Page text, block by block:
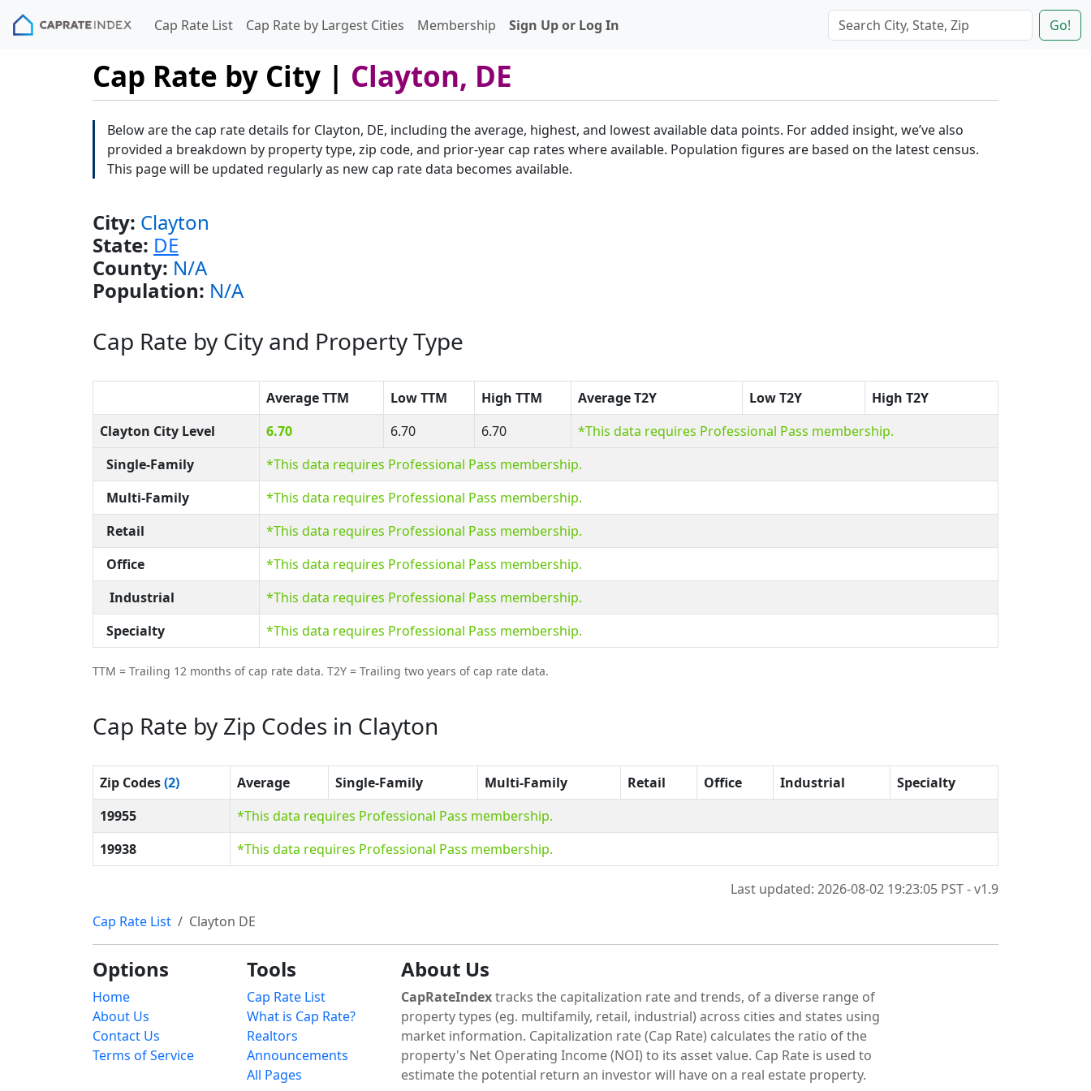
Cap Rate List Cap Rate by Largest Cities Membership Sign Up or Log In Go!
Cap Rate by City | Clayton, DE
Below are the cap rate details for Clayton, DE, including the average, highest, and lowest available data points. For added insight, we’ve also
provided a breakdown by property type, zip code, and prior-year cap rates where available. Population figures are based on the latest census.
This page will be updated regularly as new cap rate data becomes available.
City: Clayton
State: DE
County: N/A
Population: N/A
Cap Rate by City and Property Type
Average TTM Low TTM High TTM Average T2Y Low T2Y
High T2Y
Clayton City Level
6.70 6.70 6.70
*This data requires Professional Pass membership.
Single-Family
*This data requires Professional Pass membership.
Multi-Family
*This data requires Professional Pass membership.
Retail
*This data requires Professional Pass membership.
Office
*This data requires Professional Pass membership.
Industrial
*This data requires Professional Pass membership.
Specialty
*This data requires Professional Pass membership.
TTM = Trailing 12 months of cap rate data. T2Y = Trailing two years of cap rate data.
Cap Rate by Zip Codes in Clayton
Zip Codes(2) Average Single-Family Multi-Family Retail Office Industrial
Specialty
19955
*This data requires Professional Pass membership.
19938
*This data requires Professional Pass membership.
Last updated: 2026-08-02 19:23:05 PST - v1.9
Cap Rate List
Clayton DE
Options
Home
About Us
Contact Us
Terms of Service
Tools
Cap Rate List
What is Cap Rate?
Realtors
Announcements
All Pages
About Us
CapRateIndextracks the capitalization rate and trends, of a diverse range of
property types (eg. multifamily, retail, industrial) across cities and states using
market information. Capitalization rate (Cap Rate) calculates the ratio of the
property's Net Operating Income (NOI) to its asset value. Cap Rate is used to
estimate the potential return an investor will have on a real estate property.